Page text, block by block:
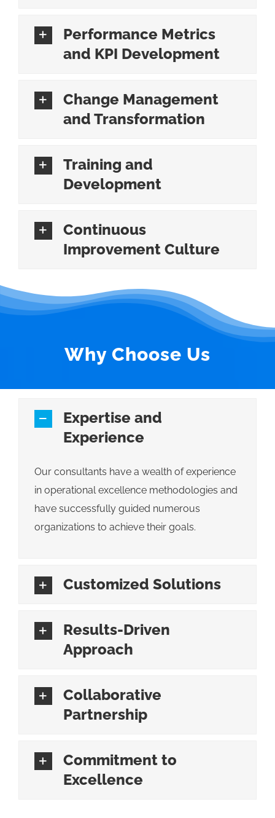
Performance Metrics
and KPI Development
Change Management
and Transformation
Training and
Development
Continuous
Improvement Culture
Why Choose Us
Expertise and
Experience
Our consultants have a wealth of experience
in operational excellence methodologies and
have successfully guided numerous
organizations to achieve their goals.
Customized Solutions
Results-Driven
Approach
Collaborative
Partnership
Commitment to
Excellence